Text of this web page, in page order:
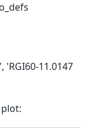
'RGI60-11.0147